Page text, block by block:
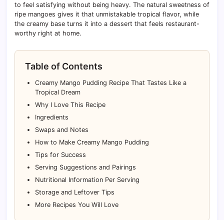
to feel satisfying without being heavy. The natural sweetness of
ripe mangoes gives it that unmistakable tropical flavor, while
the creamy base turns it into a dessert that feels restaurant-
worthy right at home.
Table of Contents
Creamy Mango Pudding Recipe That Tastes Like a
Tropical Dream
Why I Love This Recipe
Ingredients
Swaps and Notes
How to Make Creamy Mango Pudding
Tips for Success
Serving Suggestions and Pairings
Nutritional Information Per Serving
Storage and Leftover Tips
More Recipes You Will Love